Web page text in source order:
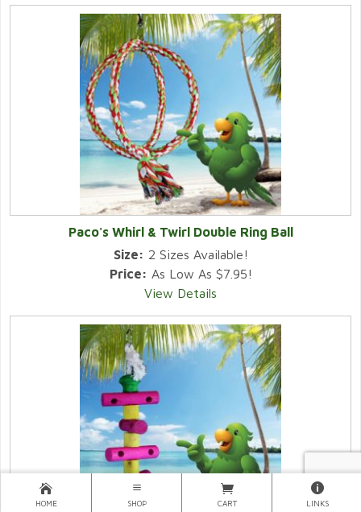
Paco's Whirl & Twirl Double Ring Ball
Size: 2 Sizes Available!
Price: As Low As $7.95!
View Details
HOME SHOP CART LINKS